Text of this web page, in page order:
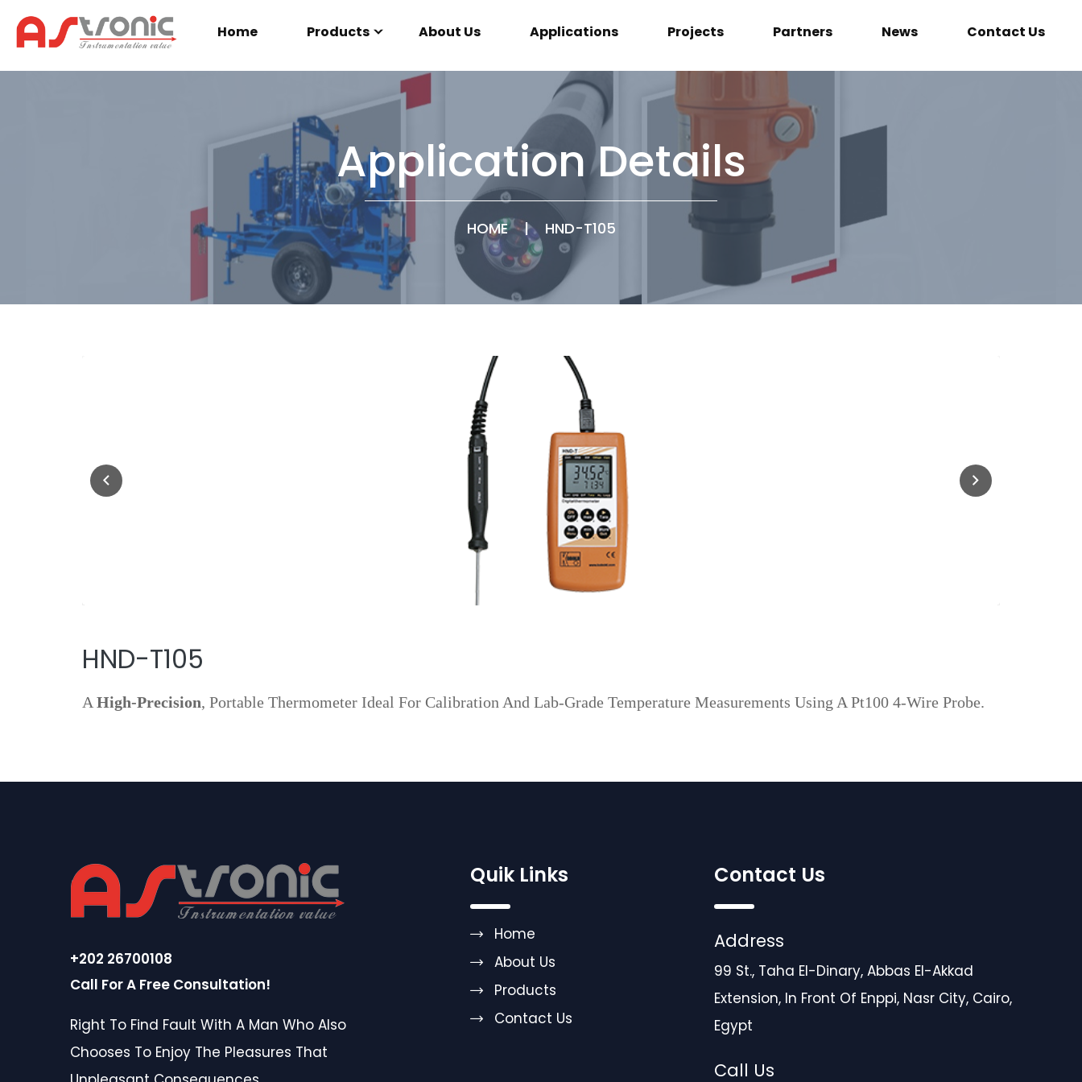
Home Products About Us Applications Projects Partners News Contact Us
Application Details
HOME | HND-T105
HND-T105
A High‑precision, Portable Thermometer Ideal For Calibration And Lab-Grade Temperature Measurements Using A Pt100 4‑wire Probe.
+202 26700108
Call For A Free Consultation!
Right To Find Fault With A Man Who Also
Chooses To Enjoy The Pleasures That
Quik Links
Home
About Us
Products
Contact Us
Contact Us
Address
99 St., Taha El-Dinary, Abbas El-Akkad
Extension, In Front Of Enppi, Nasr City, Cairo,
Egypt
Call Us